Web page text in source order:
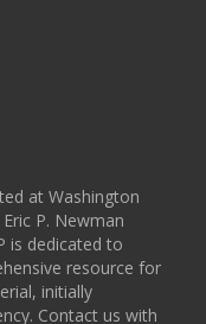
at Washington
P. Newman
is dedicated to
resource for
initially
Contact us with